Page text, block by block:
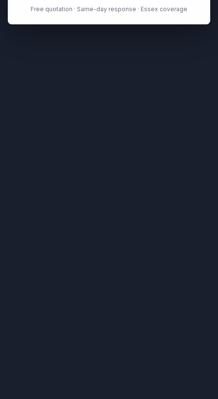
Free quotation · Same-day response · Essex coverage